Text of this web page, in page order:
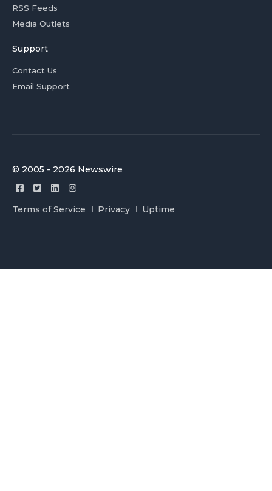
RSS Feeds
Media Outlets
Support
Contact Us
Email Support
© 2005 - 2026 Newswire
Terms of Service Privacy Uptime